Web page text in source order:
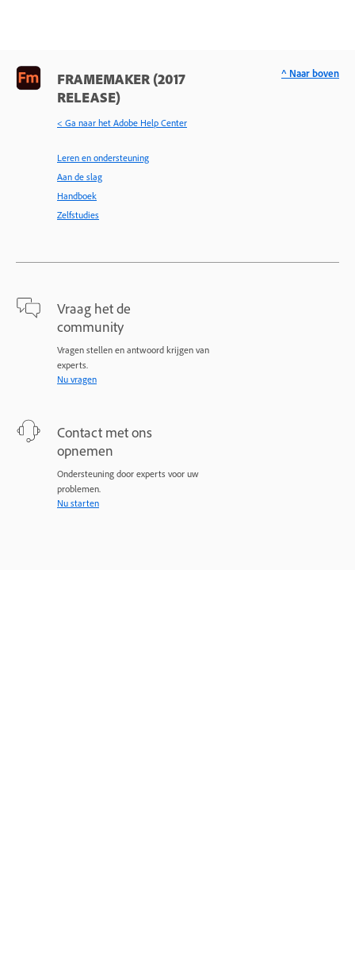
FRAMEMAKER (2017
RELEASE)
< Ga naar het Adobe Help Center
Leren en ondersteuning
Aan de slag
Handboek
Zelfstudies
Vraag het de
community
Vragen stellen en antwoord krijgen van
experts.
Nu vragen
Contact met ons
opnemen
Ondersteuning door experts voor uw
problemen.
Nu starten
^ Naar boven